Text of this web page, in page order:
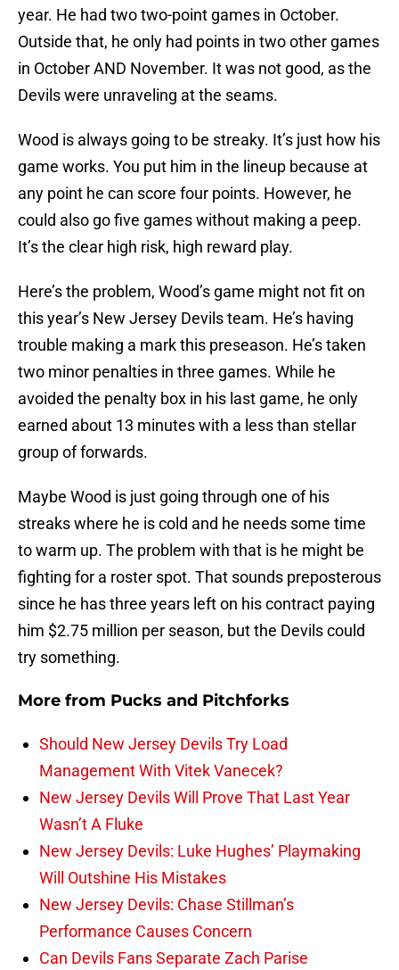
year. He had two two-point games in October.
Outside that, he only had points in two other games
in October AND November. It was not good, as the
Devils were unraveling at the seams.
Wood is always going to be streaky. It’s just how his
game works. You put him in the lineup because at
any point he can score four points. However, he
could also go five games without making a peep.
It’s the clear high risk, high reward play.
Here’s the problem, Wood’s game might not fit on
this year’s New Jersey Devils team. He’s having
trouble making a mark this preseason. He’s taken
two minor penalties in three games. While he
avoided the penalty box in his last game, he only
earned about 13 minutes with a less than stellar
group of forwards.
Maybe Wood is just going through one of his
streaks where he is cold and he needs some time
to warm up. The problem with that is he might be
fighting for a roster spot. That sounds preposterous
since he has three years left on his contract paying
him $2.75 million per season, but the Devils could
try something.
More from Pucks and Pitchforks
Should New Jersey Devils Try Load
Management With Vitek Vanecek?
New Jersey Devils Will Prove That Last Year
Wasn’t A Fluke
New Jersey Devils: Luke Hughes’ Playmaking
Will Outshine His Mistakes
New Jersey Devils: Chase Stillman’s
Performance Causes Concern
Can Devils Fans Separate Zach Parise